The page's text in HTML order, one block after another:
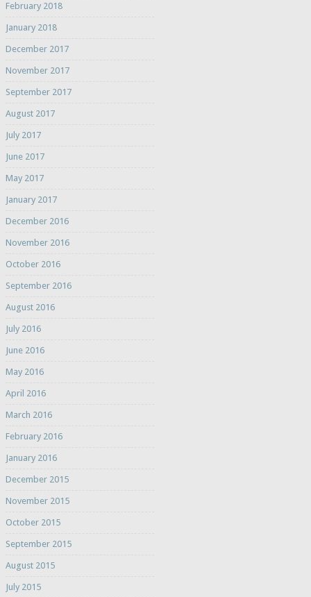
February 2018
January 2018
December 2017
November 2017
September 2017
August 2017
July 2017
June 2017
May 2017
January 2017
December 2016
November 2016
October 2016
September 2016
August 2016
July 2016
June 2016
May 2016
April 2016
March 2016
February 2016
January 2016
December 2015
November 2015
October 2015
September 2015
August 2015
July 2015